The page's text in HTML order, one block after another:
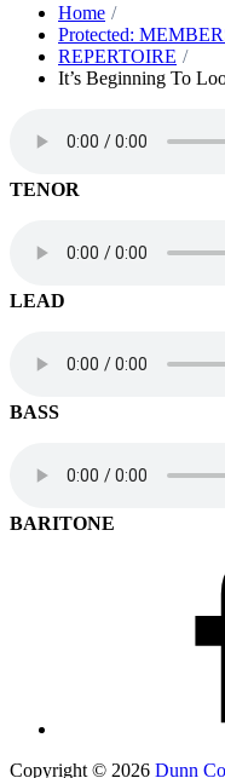
Home
Protected:
REPERTOIRE
It’s Beginning To
TENOR
LEAD
BASS
BARITONE
Copyright © 2026 Dunn